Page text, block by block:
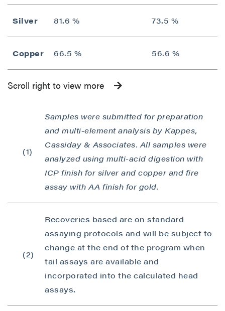
Silver 81.6 % 73.5 %
Copper 66.5 % 56.6 %
Scroll right to view more
(1)
Samples were submitted for preparation
and multi-element analysis by Kappes,
Cassiday & Associates. All samples were
analyzed using multi-acid digestion with
ICP finish for silver and copper and fire
assay with AA finish for gold.
(2)
Recoveries based are on standard
assaying protocols and will be subject to
change at the end of the program when
tail assays are available and
incorporated into the calculated head
assays.